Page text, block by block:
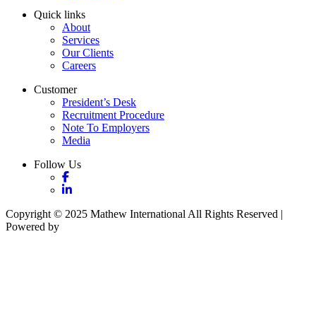
Quick links
About
Services
Our Clients
Careers
Customer
President’s Desk
Recruitment Procedure
Note To Employers
Media
Follow Us
Copyright © 2025 Mathew International All Rights Reserved |
Powered by